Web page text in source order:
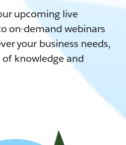
upcoming live
on-demand webinars
your business needs,
knowledge and